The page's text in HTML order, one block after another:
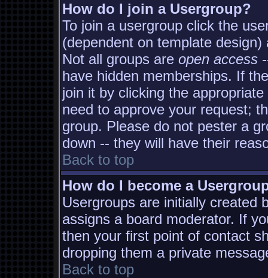
How do I join a Usergroup?
To join a usergroup click the
(dependent on template
Not all groups are open access
have hidden memberships. If
join it by clicking the
need to approve your request;
group. Please do not pester a
down -- they will have their
Back to top
How do I become a
Usergroups are initially created
assigns a board moderator. If
then your first point of contact
dropping them a private
Back to top